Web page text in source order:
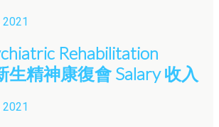
Rehabilitation
生精神康復會 Salary 收入
2021